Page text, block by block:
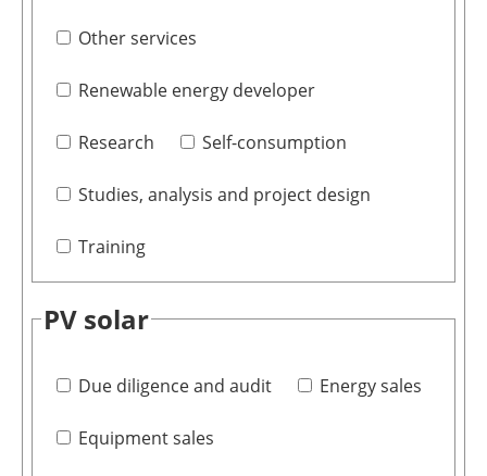
Other services
Renewable energy developer
Research Self-consumption
Studies, analysis and project design
Training
PV solar
Due diligence and audit Energy sales
Equipment sales